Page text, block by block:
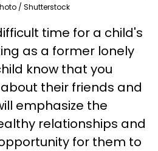
/ Shutterstock
time for a child's
as a former lonely
know that you
their friends and
emphasize the
relationships and
for them to